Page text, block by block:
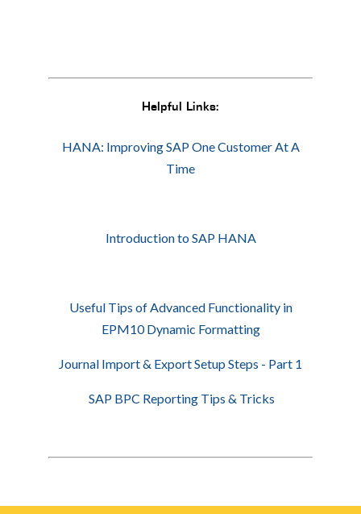
Helpful Links:
HANA: Improving SAP One Customer At A
Time
Introduction to SAP HANA
Useful Tips of Advanced Functionality in
EPM10 Dynamic Formatting
Journal Import & Export Setup Steps - Part 1
SAP BPC Reporting Tips & Tricks